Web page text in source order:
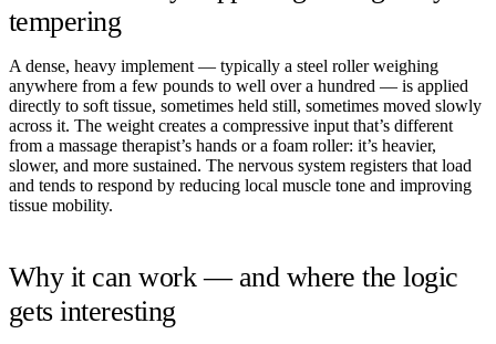
tempering
A dense, heavy implement — typically a steel roller weighing
anywhere from a few pounds to well over a hundred — is applied
directly to soft tissue, sometimes held still, sometimes moved slowly
across it. The weight creates a compressive input that’s different
from a massage therapist’s hands or a foam roller: it’s heavier,
slower, and more sustained. The nervous system registers that load
and tends to respond by reducing local muscle tone and improving
tissue mobility.
Why it can work — and where the logic
gets interesting